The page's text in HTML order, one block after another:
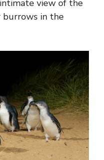
view of the
burrows in the